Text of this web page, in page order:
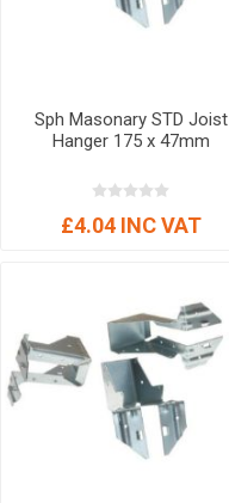
Sph Masonary STD Joist
Hanger 175 x 47mm
£4.04 INC VAT